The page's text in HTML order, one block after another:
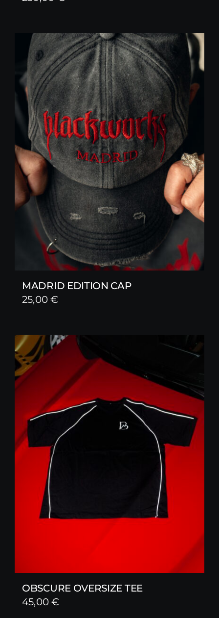
MADRID EDITION CAP
25,00€
OBSCURE OVERSIZE TEE
45,00€